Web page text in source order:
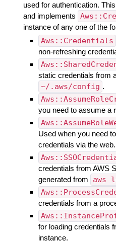
used for authentication.
and implements
instance of any one of the
Aws::Credentials
non-refreshing
static credentials from
~/.aws/config .
you need to assume a
Used when you need
credentials via the web.
credentials from AWS
generated from
aws
credentials from a
for loading credentials
instance.